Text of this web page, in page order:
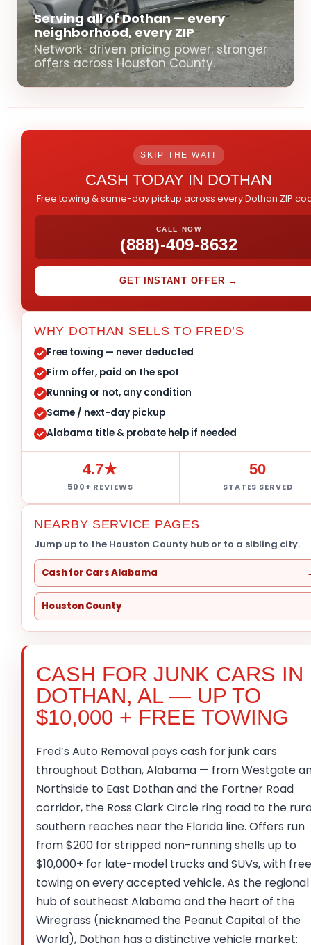
Serving all of Dothan — every
neighborhood, every ZIP
Network-driven pricing power: stronger
offers across Houston County.
SKIP THE WAIT
CASH TODAY IN DOTHAN
Free towing & same-day pickup across every Dothan ZIP
CALL NOW
(888)-409-8632
GET INSTANT OFFER →
WHY DOTHAN SELLS TO FRED’S
Free towing — never deducted
Firm offer, paid on the spot
Running or not, any condition
Same / next-day pickup
Alabama title & probate help if needed
4.7★
500+ REVIEWS
50
STATES SERVED
NEARBY SERVICE PAGES
Jump up to the Houston County hub or to a sibling city.
Cash for Cars Alabama
Houston County
CASH FOR JUNK CARS IN
DOTHAN, AL — UP TO
$10,000 + FREE TOWING
Fred’s Auto Removal pays cash for junk cars
throughout Dothan, Alabama — from Westgate
Northside to East Dothan and the Fortner Road
corridor, the Ross Clark Circle ring road to the
southern reaches near the Florida line. Offers run
from $200 for stripped non-running shells up to
$10,000+ for late-model trucks and SUVs, with free
towing on every accepted vehicle. As the regional
hub of southeast Alabama and the heart of the
Wiregrass (nicknamed the Peanut Capital of the
World), Dothan has a distinctive vehicle market: